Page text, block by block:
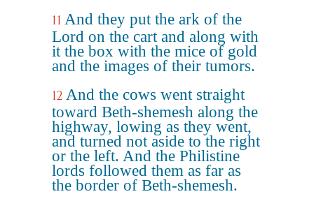
11 And they put the ark of the
Lord on the cart and along with
it the box with the mice of gold
and the images of their tumors.
12 And the cows went straight
toward Beth-shemesh along the
highway, lowing as they went,
and turned not aside to the right
or the left. And the Philistine
lords followed them as far as
the border of Beth-shemesh.